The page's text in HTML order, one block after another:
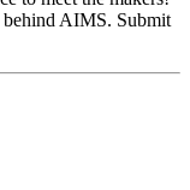
behind AIMS. Submit